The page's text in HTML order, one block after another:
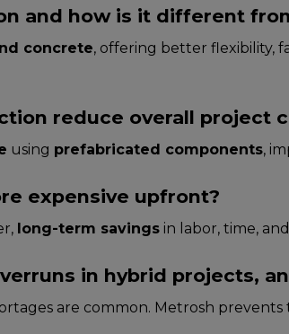
and how is it different
concrete, offering better flexibility,
reduce overall project
using prefabricated components,
expensive upfront?
long-term savingsin labor, time,
in hybrid projects,
are common. Metrosh